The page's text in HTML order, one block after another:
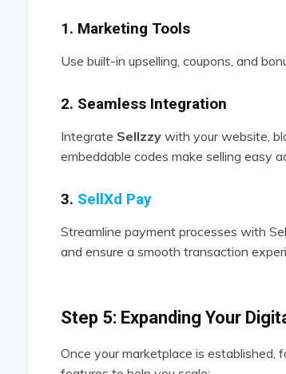
1. Marketing Tools
Use built-in upselling, coupons, and
2. Seamless Integration
Integrate Sellzzy with your website,
embeddable codes make selling easy
3. SellXd Pay
Streamline payment processes with
and ensure a smooth transaction
Step 5: Expanding Your
Once your marketplace is established,